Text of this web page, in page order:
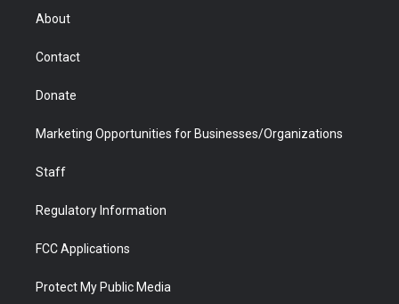
r
About
Contact
Donate
Marketing Opportunities for Businesses/Organizations
Staff
Regulatory Information
FCC Applications
Protect My Public Media